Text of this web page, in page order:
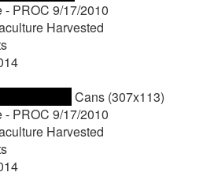
PROC 9/17/2010
Harvested
Cans (307x113)
PROC 9/17/2010
Harvested